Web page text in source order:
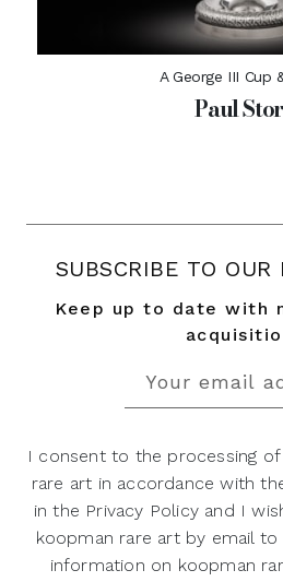
A George III Cup
Paul
SUBSCRIBE TO
Keep up to date with
I consent to the processing
rare art in accordance with
in the Privacy Policy and I
koopman rare art by email to
information on koopman